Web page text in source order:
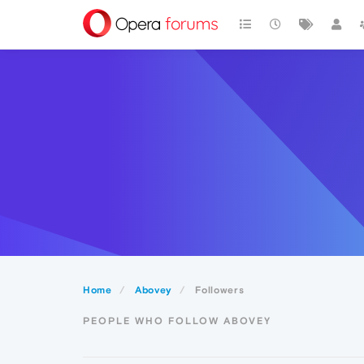
Home Abovey Followers
PEOPLE WHO FOLLOW ABOVEY